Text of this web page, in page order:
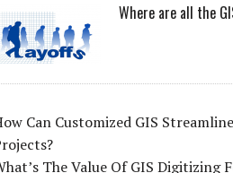
Where are all the
Can Customized GIS
The Value Of GIS Digitizing